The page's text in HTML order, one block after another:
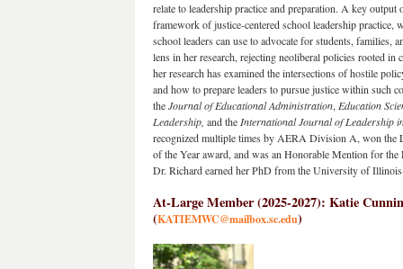
relate to leadership practice and preparation. A key
framework of justice-centered school leadership practice,
school leaders can use to advocate for students, families,
lens in her research, rejecting neoliberal policies rooted
her research has examined the intersections of hostile
and how to prepare leaders to pursue justice within such
the Journal of Educational Administration, Education
Leadership, and the International Journal of Leadership
recognized multiple times by AERA Division A, won the
of the Year award, and was an Honorable Mention for
Dr. Richard earned her PhD from the University of
At-Large Member (2025-2027): Katie
(KATIEMWC@mailbox.sc.edu)